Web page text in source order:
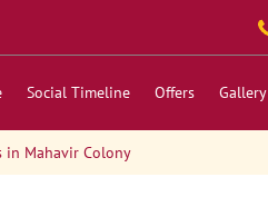
Social Timeline Offers Gallery
in Mahavir Colony